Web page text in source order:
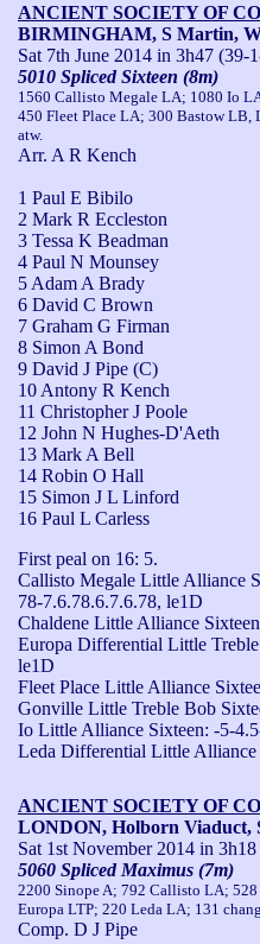
ANCIENT SOCIETY OF
BIRMINGHAM, S Martin,
Sat 7th June 2014 in 3h47 (39-
5010 Spliced Sixteen (8m)
1560 Callisto Megale LA; 1080 Io
450 Fleet Place LA; 300 Bastow
atw.
Arr. A R Kench
1 Paul E Bibilo
2 Mark R Eccleston
3 Tessa K Beadman
4 Paul N Mounsey
5 Adam A Brady
6 David C Brown
7 Graham G Firman
8 Simon A Bond
9 David J Pipe (C)
10 Antony R Kench
11 Christopher J Poole
12 John N Hughes-D'Aeth
13 Mark A Bell
14 Robin O Hall
15 Simon J L Linford
16 Paul L Carless
First peal on 16: 5.
Callisto Megale Little Alliance
78-7.6.78.6.7.6.78, le1D
Chaldene Little Alliance
Europa Differential Little
le1D
Fleet Place Little Alliance
Gonville Little Treble Bob
Io Little Alliance Sixteen: -5-
Leda Differential Little Alliance
ANCIENT SOCIETY OF
LONDON, Holborn Viaduct,
Sat 1st November 2014 in
5060 Spliced Maximus (7m)
2200 Sinope A; 792 Callisto LA;
Europa LTP; 220 Leda LA; 131
Comp. D J Pipe